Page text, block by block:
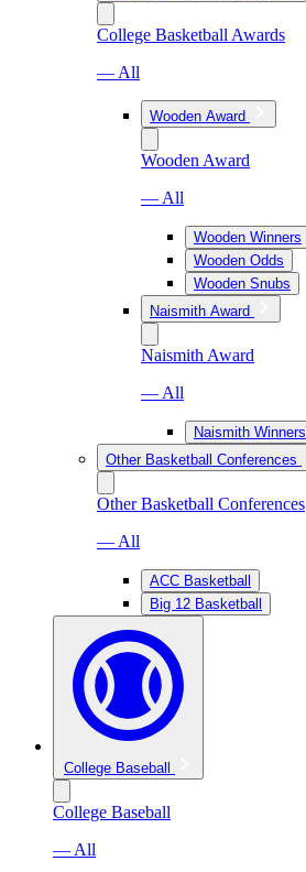
College Basketball Awards
— All
Wooden Award
Wooden Award
— All
Wooden Winners
Wooden Odds
Wooden Snubs
Naismith Award
Naismith Award
— All
Naismith Winners
Other Basketball Conferences
Other Basketball Conferences
— All
ACC Basketball
Big 12 Basketball
College Baseball
College Baseball
— All